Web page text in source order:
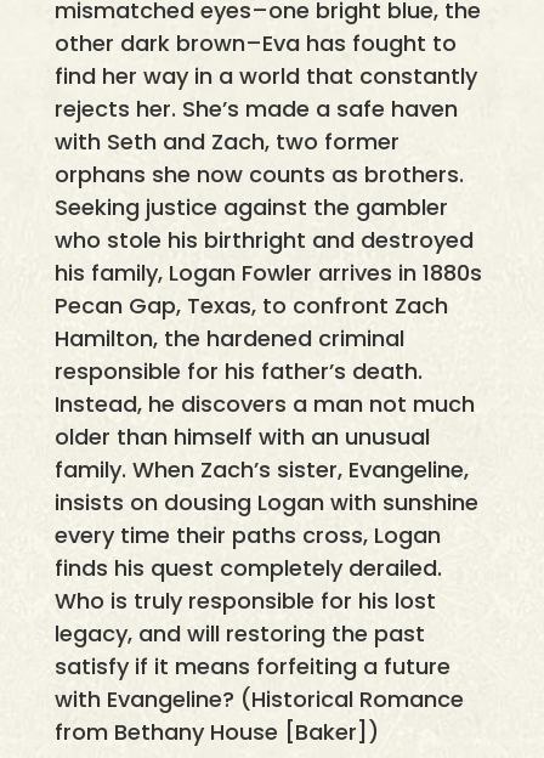
mismatched eyes–one bright blue, the
other dark brown–Eva has fought to
find her way in a world that constantly
rejects her. She’s made a safe haven
with Seth and Zach, two former
orphans she now counts as brothers.
Seeking justice against the gambler
who stole his birthright and destroyed
his family, Logan Fowler arrives in 1880s
Pecan Gap, Texas, to confront Zach
Hamilton, the hardened criminal
responsible for his father’s death.
Instead, he discovers a man not much
older than himself with an unusual
family. When Zach’s sister, Evangeline,
insists on dousing Logan with sunshine
every time their paths cross, Logan
finds his quest completely derailed.
Who is truly responsible for his lost
legacy, and will restoring the past
satisfy if it means forfeiting a future
with Evangeline? (Historical Romance
from Bethany House [Baker])